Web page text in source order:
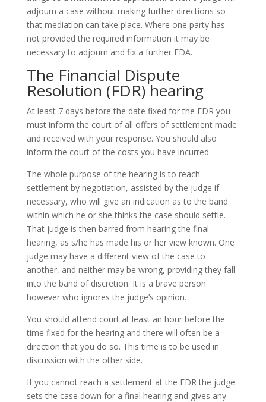
adjourn a case without making further directions so
that mediation can take place. Where one party has
not provided the required information it may be
necessary to adjourn and fix a further FDA.
The Financial Dispute
Resolution (FDR) hearing
At least 7 days before the date fixed for the FDR you
must inform the court of all offers of settlement made
and received with your response. You should also
inform the court of the costs you have incurred.
The whole purpose of the hearing is to reach
settlement by negotiation, assisted by the judge if
necessary, who will give an indication as to the band
within which he or she thinks the case should settle.
That judge is then barred from hearing the final
hearing, as s/he has made his or her view known. One
judge may have a different view of the case to
another, and neither may be wrong, providing they fall
into the band of discretion. It is a brave person
however who ignores the judge’s opinion.
You should attend court at least an hour before the
time fixed for the hearing and there will often be a
direction that you do so. This time is to be used in
discussion with the other side.
If you cannot reach a settlement at the FDR the judge
sets the case down for a final hearing and gives any